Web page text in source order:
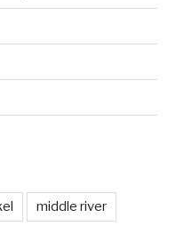
middle river